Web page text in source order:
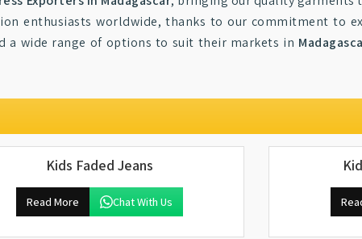
enthusiasts worldwide, thanks to our commitment to
a wide range of options to suit their markets in
Kids Faded Jeans
Read More Chat With Us